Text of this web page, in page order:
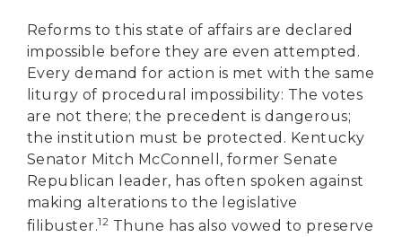
Reforms to this state of affairs are declared
impossible before they are even attempted.
Every demand for action is met with the same
liturgy of procedural impossibility: The votes
are not there; the precedent is dangerous;
the institution must be protected. Kentucky
Senator Mitch McConnell, former Senate
Republican leader, has often spoken against
making alterations to the legislative
filibuster.12 Thune has also vowed to preserve